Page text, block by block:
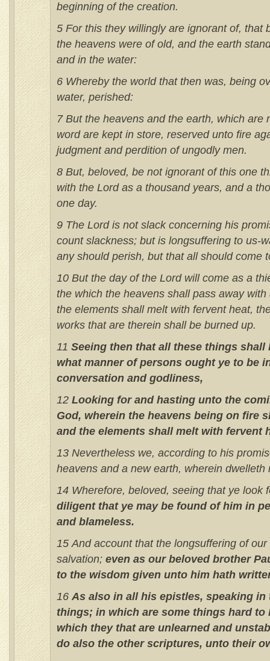
beginning of the creation.
5 For this they willingly are ignorant of, that
the heavens were of old, and the earth
and in the water:
6 Whereby the world that then was, being
water, perished:
7 But the heavens and the earth, which are
word are kept in store, reserved unto fire
judgment and perdition of ungodly men.
8 But, beloved, be not ignorant of this one
with the Lord as a thousand years, and a
one day.
9 The Lord is not slack concerning his
count slackness; but is longsuffering to us-
any should perish, but that all should come
10 But the day of the Lord will come as a
the which the heavens shall pass away
the elements shall melt with fervent heat,
works that are therein shall be burned up.
11 Seeing then that all these things shall
what manner of persons ought ye to be
conversation and godliness,
12 Looking for and hasting unto the
God, wherein the heavens being on fire
and the elements shall melt with fervent
13 Nevertheless we, according to his
heavens and a new earth, wherein dwelleth
14 Wherefore, beloved, seeing that ye look
diligent that ye may be found of him in
and blameless.
15 And account that the longsuffering of our
salvation; even as our beloved brother
to the wisdom given unto him hath
16 As also in all his epistles, speaking in
things; in which are some things hard to
which they that are unlearned and
do also the other scriptures, unto their